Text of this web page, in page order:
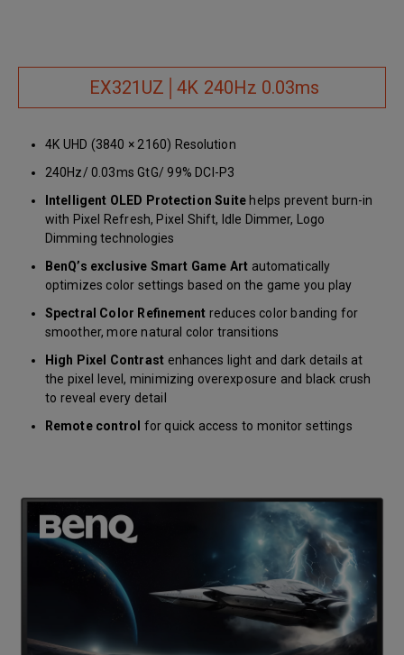
EX321UZ│4K 240Hz 0.03ms
4K UHD (3840 × 2160) Resolution
240Hz/ 0.03ms GtG/ 99% DCI-P3
Intelligent OLED Protection Suitehelps prevent burn-in
with Pixel Refresh, Pixel Shift, Idle Dimmer, Logo
Dimming technologies
BenQ’s exclusive Smart Game Art automatically
optimizes color settings based on the game you play
Spectral Color Refinement reduces color banding for
smoother, more natural color transitions
High Pixel Contrastenhances light and dark details at
the pixel level, minimizing overexposure and black crush
to reveal every detail
Remote control for quick access to monitor settings